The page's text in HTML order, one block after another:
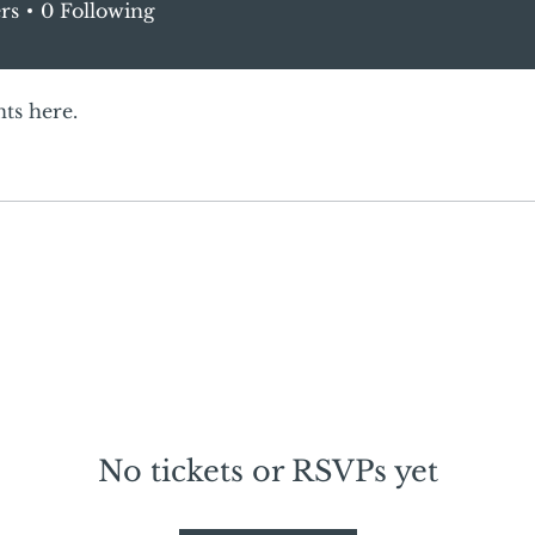
here.
No tickets or RSVPs yet
0 Following